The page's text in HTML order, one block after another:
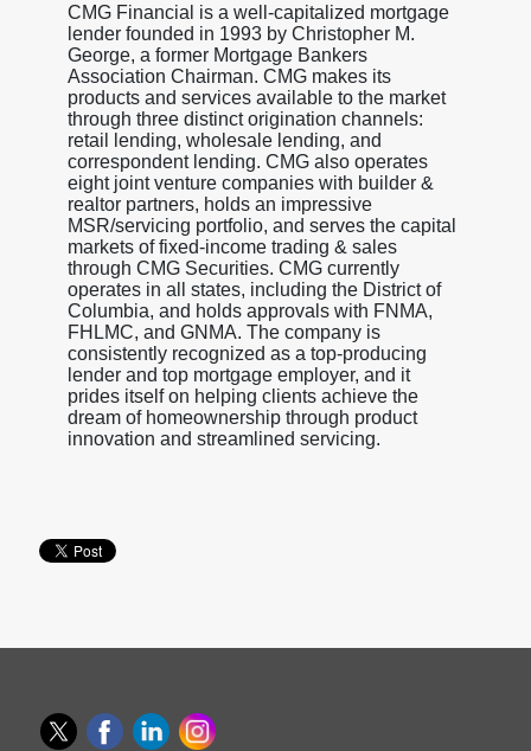
CMG Financial is a well-capitalized mortgage
lender founded in 1993 by Christopher M.
George, a former Mortgage Bankers
Association Chairman. CMG makes its
products and services available to the market
through three distinct origination channels:
retail lending, wholesale lending, and
correspondent lending. CMG also operates
eight joint venture companies with builder &
realtor partners, holds an impressive
MSR/servicing portfolio, and serves the capital
markets of fixed-income trading & sales
through CMG Securities. CMG currently
operates in all states, including the District of
Columbia, and holds approvals with FNMA,
FHLMC, and GNMA. The company is
consistently recognized as a top-producing
lender and top mortgage employer, and it
prides itself on helping clients achieve the
dream of homeownership through product
innovation and streamlined servicing.